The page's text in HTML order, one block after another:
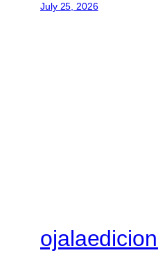
July 25, 2026